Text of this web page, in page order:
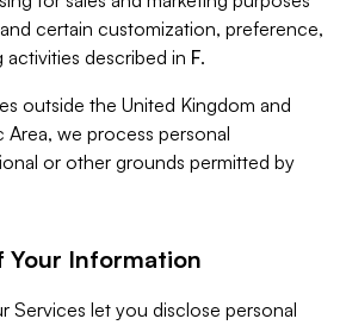
and certain customization, preference,
activities described in F.
outside the United Kingdom and
we process personal
or other grounds permitted by
Your Information
Services let you disclose personal